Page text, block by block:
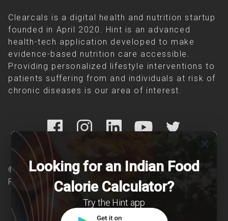
Clearcals is a digital health and nutrition startup
founded in April 2020. Hint is an advanced
health-tech application developed to make
evidence-based nutrition care accessible.
Providing personalized lifestyle interventions to
patients suffering from and individuals at risk of
chronic diseases is our area of interest.
© Copyright 2026 Clearcals.com - All Rights
Reserved
close
Looking for an Indian Food
Calorie Calculator?
Try the Hint app